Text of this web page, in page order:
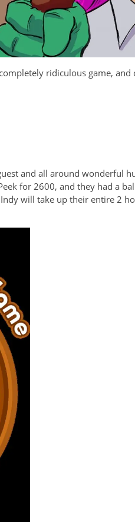
ridiculous game, and
and all around wonderful
for 2600, and they had a
will take up their entire 2